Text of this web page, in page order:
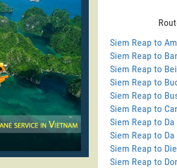
Siem Reap to
Siem Reap to
Siem Reap to
Siem Reap to
Siem Reap to
Siem Reap to
Siem Reap to
Siem Reap to
Siem Reap to
Siem Reap to